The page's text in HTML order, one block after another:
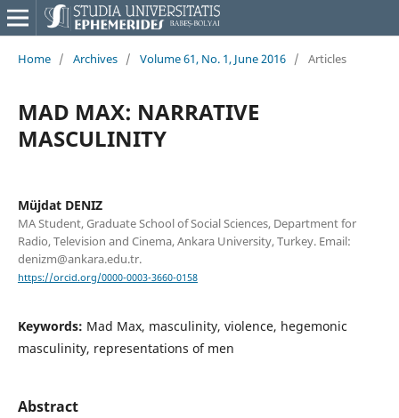
Home / Archives / Volume 61, No. 1, June 2016 / Articles
MAD MAX: NARRATIVE
MASCULINITY
Müjdat DENIZ
MA Student, Graduate School of Social Sciences, Department for
Radio, Television and Cinema, Ankara University, Turkey. Email:
denizm@ankara.edu.tr.
https://orcid.org/0000-0003-3660-0158
Keywords: Mad Max, masculinity, violence, hegemonic
masculinity, representations of men
Abstract